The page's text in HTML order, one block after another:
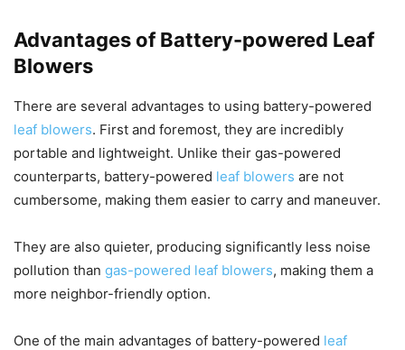
Advantages of Battery-powered Leaf
Blowers
There are several advantages to using battery-powered
leaf blowers. First and foremost, they are incredibly
portable and lightweight. Unlike their gas-powered
counterparts, battery-powered leaf blowers are not
cumbersome, making them easier to carry and maneuver.
They are also quieter, producing significantly less noise
pollution than gas-powered leaf blowers, making them a
more neighbor-friendly option.
One of the main advantages of battery-powered leaf